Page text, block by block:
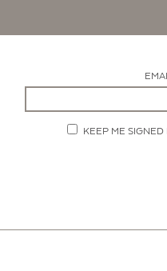
KEEP ME SIGNED